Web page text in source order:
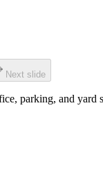
Next slide
parking, and yard